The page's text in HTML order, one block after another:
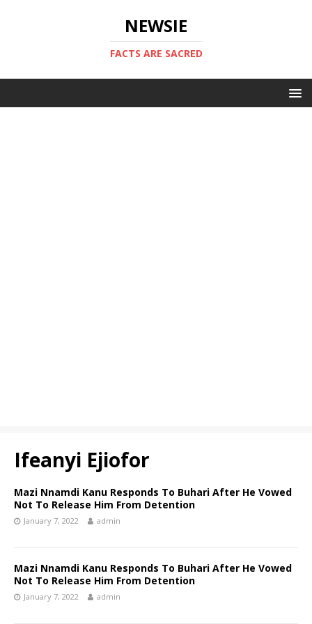
NEWSIE
FACTS ARE SACRED
Ifeanyi Ejiofor
Mazi Nnamdi Kanu Responds To Buhari After He Vowed
Not To Release Him From Detention
January 7, 2022 admin
Mazi Nnamdi Kanu Responds To Buhari After He Vowed
Not To Release Him From Detention
January 7, 2022 admin